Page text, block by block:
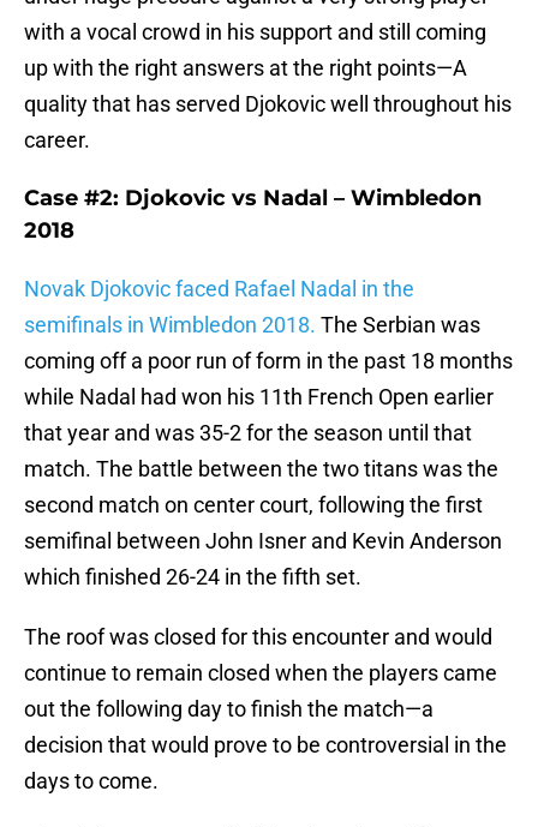
with a vocal crowd in his support and still coming
up with the right answers at the right points—A
quality that has served Djokovic well throughout his
career.
Case #2: Djokovic vs Nadal – Wimbledon
2018
Novak Djokovic faced Rafael Nadal in the
semifinals in Wimbledon 2018. The Serbian was
coming off a poor run of form in the past 18 months
while Nadal had won his 11th French Open earlier
that year and was 35-2 for the season until that
match. The battle between the two titans was the
second match on center court, following the first
semifinal between John Isner and Kevin Anderson
which finished 26-24 in the fifth set.
The roof was closed for this encounter and would
continue to remain closed when the players came
out the following day to finish the match—a
decision that would prove to be controversial in the
days to come.